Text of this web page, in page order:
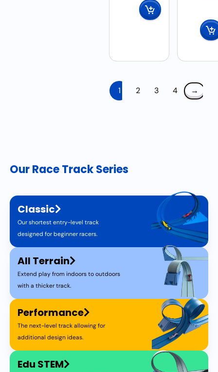
1 2 3 4 →
Our Race Track Series
Classic
Our shortest entry-level track
designed for beginner racers.
All Terrain
Extend play from indoors to outdoors
with a thicker track.
Performance
The next-level track allowing for
additional design ideas.
Edu STEM